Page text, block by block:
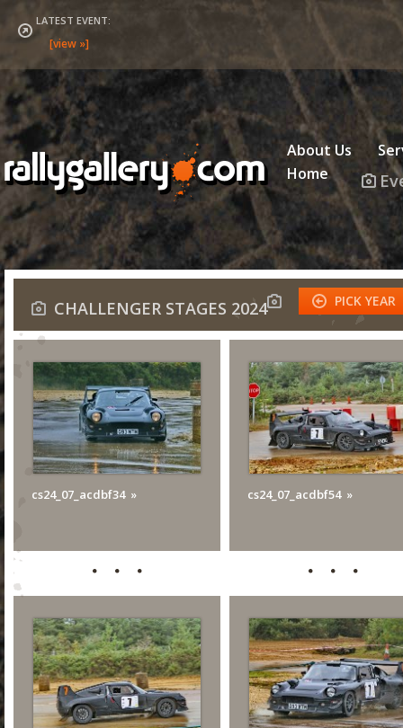
LATEST EVENT:
About Us
Home
CHALLENGER STAGES 2024 PICK YEAR
cs24_07_acdbf34 cs24_07_acdbf54